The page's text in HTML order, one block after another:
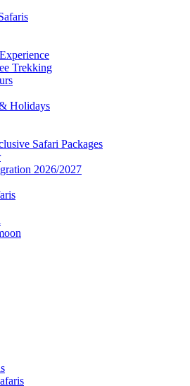
Trekking
Holidays
Safari Packages
2026/2027